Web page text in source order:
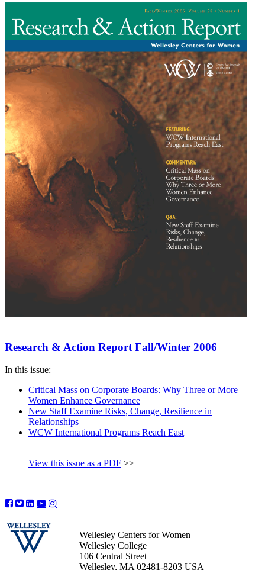
Research & Action Report Fall/Winter 2006
In this issue:
Critical Mass on Corporate Boards: Why Three or More
Women Enhance Governance
New Staff Examine Risks, Change, Resilience in
Relationships
WCW International Programs Reach East
View this issue as a PDF >>
Wellesley Centers for Women
Wellesley College
106 Central Street
Wellesley, MA 02481-8203 USA